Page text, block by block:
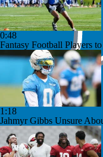
0:48
Fantasy Football Players
1:18
Jahmyr Gibbs Unsure